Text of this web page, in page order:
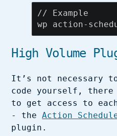
// Example
wp action-
High Volume
It’s not necessary
code yourself,
to get access to
- theAction
plugin.